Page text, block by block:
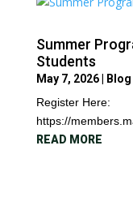
Summer
Students
May 7, 2026|
Blog
Register Here:
https://
READ MORE